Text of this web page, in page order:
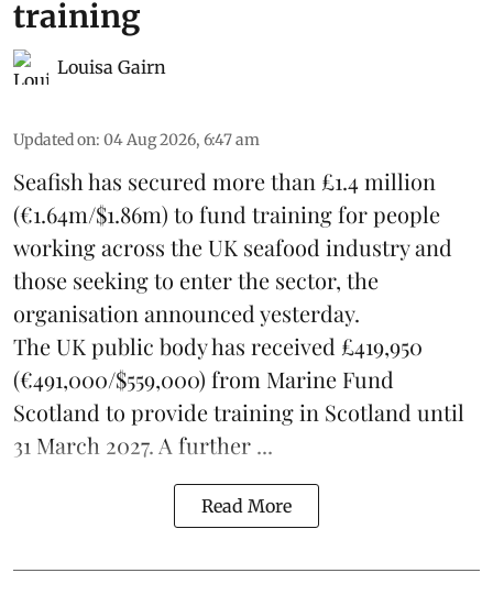
training
Louisa Gairn
Updated on: 04 Aug 2026, 6:47 am
Seafish has secured more than £1.4 million
(€1.64m/$1.86m) to fund training for people
working across the UK seafood industry and
those seeking to enter the sector, the
organisation announced yesterday.
The UK public body has received £419,950
(€491,000/$559,000) from Marine Fund
Scotland to provide training in Scotland until
31 March 2027. A further ...
Read More